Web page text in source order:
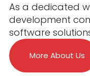
As a dedicated
development
software
More About Us